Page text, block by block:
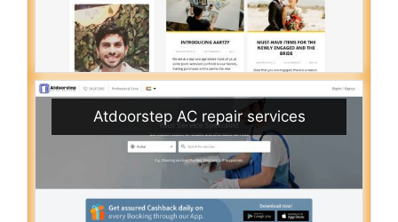
Atdoorstep AC repair services